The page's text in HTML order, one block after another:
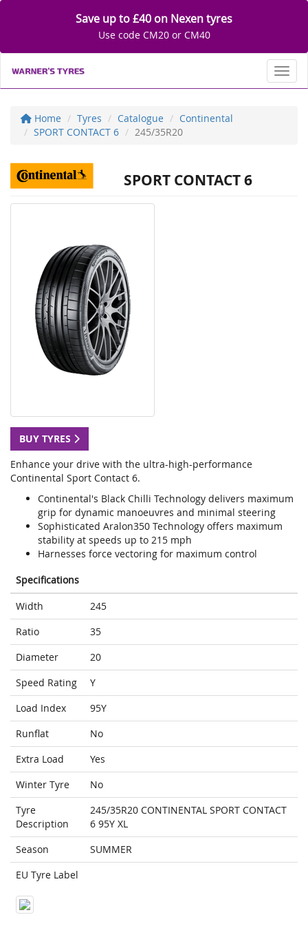
Save up to £40 on Nexen tyres
Use code CM20 or CM40
Home Tyres Catalogue
Continental
SPORT CONTACT 6
245/35R20
SPORT CONTACT 6
BUY TYRES
Enhance your drive with the ultra-high-performance
Continental Sport Contact 6.
Continental's Black Chilli Technology delivers maximum
grip for dynamic manoeuvres and minimal steering
Sophisticated Aralon350 Technology offers maximum
stability at speeds up to 215 mph
Harnesses force vectoring for maximum control
Specifications
Width
245
Ratio
35
Diameter
20
Speed Rating
Y
Load Index
95Y
Runflat
No
Extra Load
Yes
Winter Tyre
No
Tyre
Description
245/35R20 CONTINENTAL SPORT CONTACT
6 95Y XL
Season
SUMMER
EU Tyre Label